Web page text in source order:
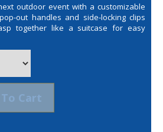
outdoor event with a customizable
out handles and side-locking clips
together like a suitcase for easy
Cart